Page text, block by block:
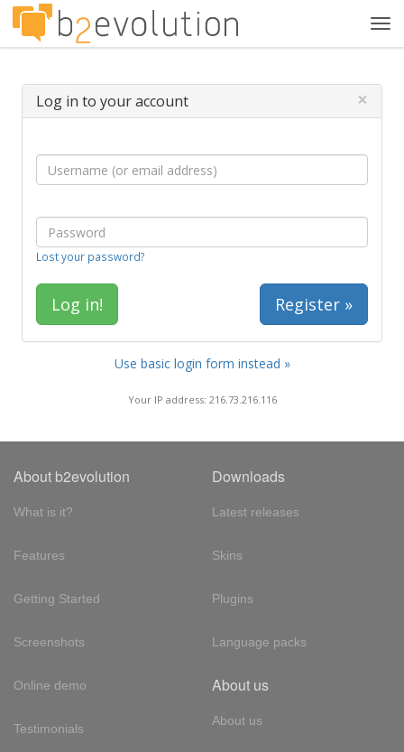
Log in to your account ×
Lost your password?
Register »
Use basic login form instead »
Your IP address: 216.73.216.116
About b2evolution
What is it?
Features
Getting Started
Screenshots
Online demo
Testimonials
Downloads
Latest releases
Skins
Plugins
Language packs
About us
About us